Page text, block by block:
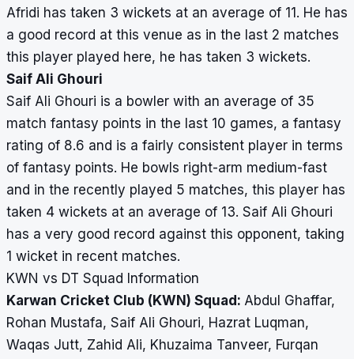
Afridi has taken 3 wickets at an average of 11. He has
a good record at this venue as in the last 2 matches
this player played here, he has taken 3 wickets.
Saif Ali Ghouri
Saif Ali Ghouri is a bowler with an average of 35
match fantasy points in the last 10 games, a fantasy
rating of 8.6 and is a fairly consistent player in terms
of fantasy points. He bowls right-arm medium-fast
and in the recently played 5 matches, this player has
taken 4 wickets at an average of 13. Saif Ali Ghouri
has a very good record against this opponent, taking
1 wicket in recent matches.
KWN vs DT Squad Information
Karwan Cricket Club (KWN) Squad: Abdul Ghaffar,
Rohan Mustafa, Saif Ali Ghouri, Hazrat Luqman,
Waqas Jutt, Zahid Ali, Khuzaima Tanveer, Furqan